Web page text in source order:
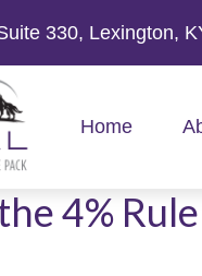
330, Lexington,
Home
4% Rule